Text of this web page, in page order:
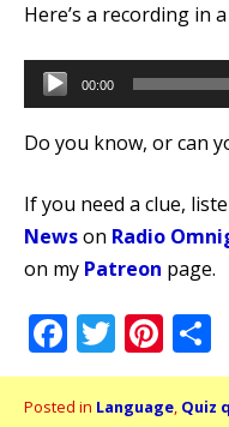
Here’s a recording in a
Audio
Player
00:00
Do you know, or can
If you need a clue,
Newson Radio
on my Patreon page.
Facebook
Twitter
Posted in Language, Quiz